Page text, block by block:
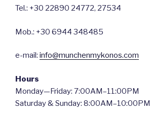
Tel.: +30 22890 24772, 27534
Mob.: +30 6944 348485
e-mail: info@munchenmykonos.com
Hours
Monday—Friday: 7:00AM–11:00PM
Saturday & Sunday: 8:00AM–10:00PM